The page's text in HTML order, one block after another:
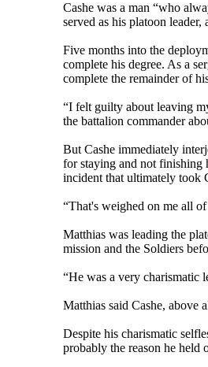
Cashe was a man “who
served as his platoon
Five months into the
complete his degree. As a
complete the remainder of
“I felt guilty about leaving
the battalion commander
But Cashe immediately
for staying and not finishing
incident that ultimately took
“That's weighed on me all
Matthias was leading the
mission and the Soldiers
“He was a very charismatic
Matthias said Cashe, above
Despite his charismatic
probably the reason he held